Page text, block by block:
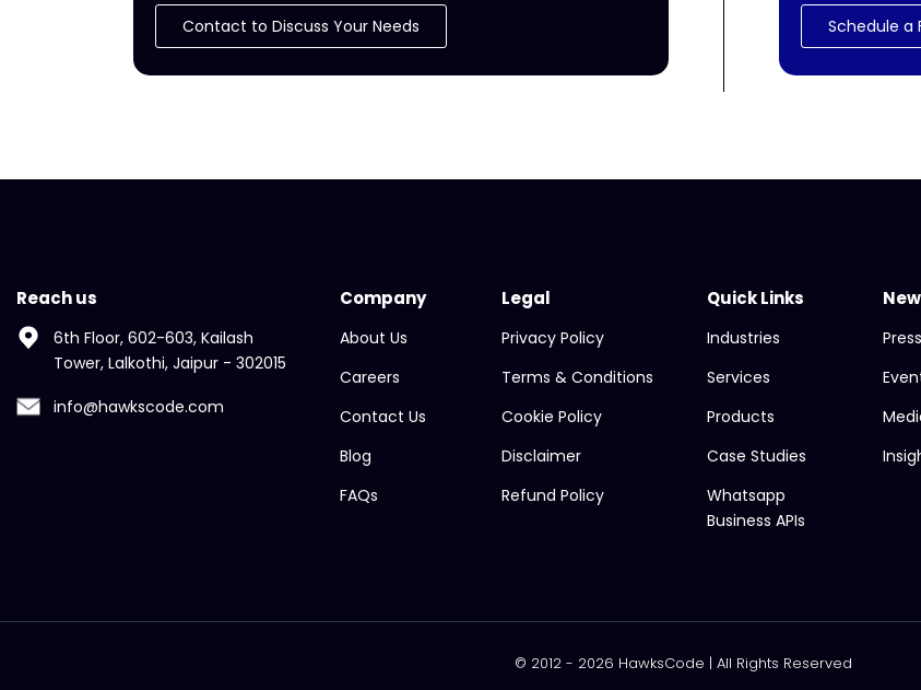
Contact to Discuss Your Needs Schedule a
Reach us
6th Floor, 602-603, Kailash
Tower, Lalkothi, Jaipur - 302015
info@hawkscode.com
Company
About Us
Careers
Contact Us
Blog
FAQs
Legal
Privacy Policy
Terms & Conditions
Cookie Policy
Disclaimer
Refund Policy
Quick Links
Industries
Services
Products
Case Studies
Whatsapp
Business APIs
© 2012 - 2026 HawksCode | All Rights Reserved